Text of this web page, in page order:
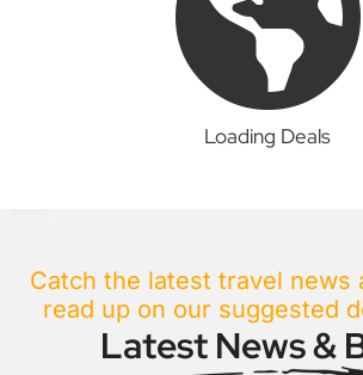
Loading Deals
Catch the latest travel news
read up on our suggested
Latest News &